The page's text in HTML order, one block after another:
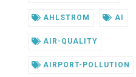
AHLSTROM AI
AIR-QUALITY
AIRPORT-POLLUTION